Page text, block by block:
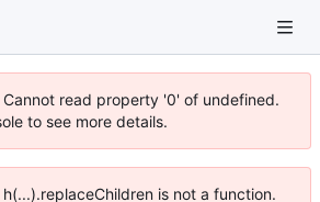
read property '0' of undefined.
to see more details.
is not a function.